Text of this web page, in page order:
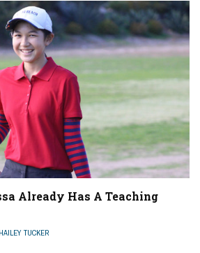
Already Has A Teaching
HAILEY TUCKER